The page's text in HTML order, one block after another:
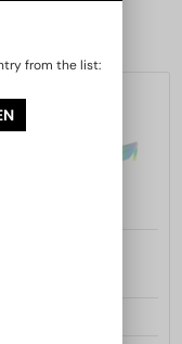
from the list: